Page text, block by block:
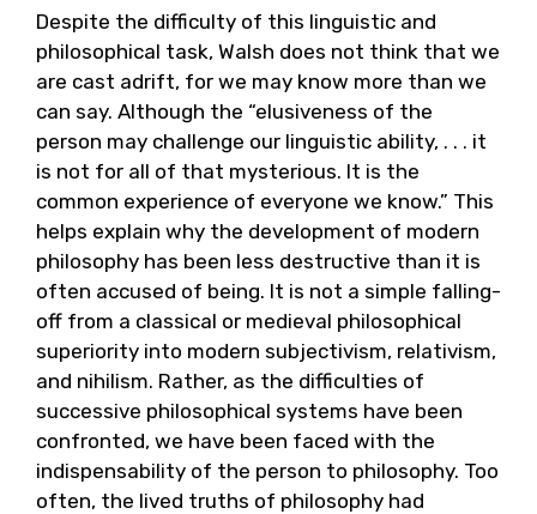
Despite the difficulty of this linguistic and
philosophical task, Walsh does not think that we
are cast adrift, for we may know more than we
can say. Although the “elusiveness of the
person may challenge our linguistic ability, . . . it
is not for all of that mysterious. It is the
common experience of everyone we know.” This
helps explain why the development of modern
philosophy has been less destructive than it is
often accused of being. It is not a simple falling-
off from a classical or medieval philosophical
superiority into modern subjectivism, relativism,
and nihilism. Rather, as the difficulties of
successive philosophical systems have been
confronted, we have been faced with the
indispensability of the person to philosophy. Too
often, the lived truths of philosophy had